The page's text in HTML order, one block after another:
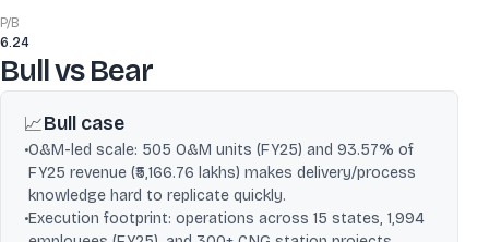
P/B
6.24
Bull vs Bear
📈Bull case
•O&M-led scale: 505 O&M units (FY25) and 93.57% of
FY25 revenue (₹5,166.76 lakhs) makes delivery/process
knowledge hard to replicate quickly.
•Execution footprint: operations across 15 states, 1,994